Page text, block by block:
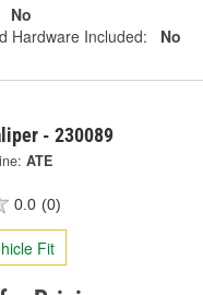
No
Hardware Included:
No
- 230089
ATE
0.0 (0)
Fit